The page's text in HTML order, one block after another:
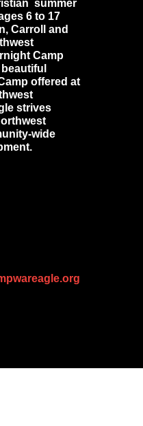
summer
6 to 17
Carroll and
Camp
offered at
strives
wide